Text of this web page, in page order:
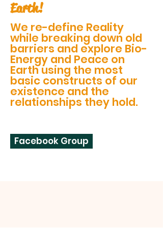
Earth!
We re-define Reality
while breaking down old
barriers and explore Bio-
Energy and Peace on
Earth using the most
basic constructs of our
existence and the
relationships they hold.
Facebook Group